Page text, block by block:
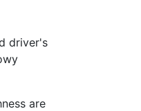
driver's
are